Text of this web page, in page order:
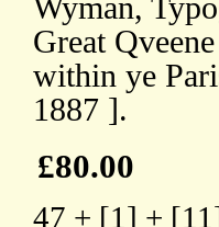
Wyman,
Great
within ye
1887 ].
£80.00
47 + [1] +